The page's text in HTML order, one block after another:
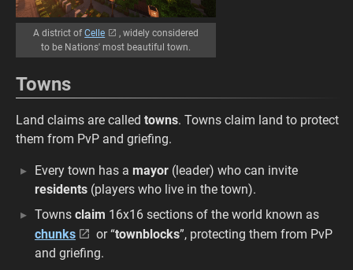
A district ofCelle
, widely considered
to be Nations' most beautiful town.
Towns
Land claims are called towns. Towns claim land to protect
them from PvP and griefing.
Every town has a mayor (leader) who can invite
residents (players who live in the town).
Towns claim 16x16 sections of the world known as
chunks
or “townblocks”, protecting them from PvP
and griefing.